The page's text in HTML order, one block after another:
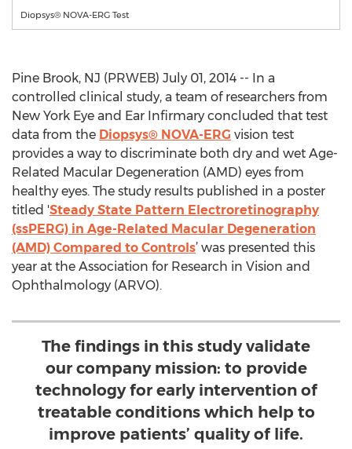
Diopsys® NOVA-ERG Test
Pine Brook, NJ (PRWEB) July 01, 2014 -- In a
controlled clinical study, a team of researchers from
New York Eye and Ear Infirmary concluded that test
data from the Diopsys® NOVA-ERG vision test
provides a way to discriminate both dry and wet Age-
Related Macular Degeneration (AMD) eyes from
healthy eyes. The study results published in a poster
titled 'Steady State Pattern Electroretinography
(ssPERG) in Age-Related Macular Degeneration
(AMD) Compared to Controls’ was presented this
year at the Association for Research in Vision and
Ophthalmology (ARVO).
The findings in this study validate
our company mission: to provide
technology for early intervention of
treatable conditions which help to
improve patients’ quality of life.